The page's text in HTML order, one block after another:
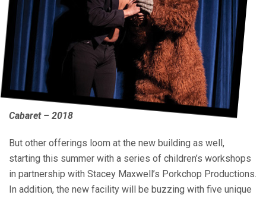
Cabaret – 2018
But other offerings loom at the new building as well,
starting this summer with a series of children’s workshops
in partnership with Stacey Maxwell’s Porkchop Productions.
In addition, the new facility will be buzzing with five unique